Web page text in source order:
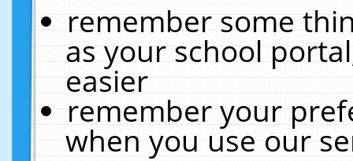
remember some
as your school
easier
remember your
when you use our